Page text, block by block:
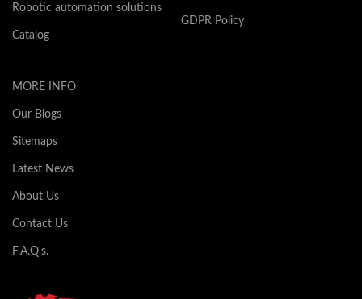
Robotic automation solutions
Catalog
GDPR Policy
MORE INFO
Our Blogs
Sitemaps
Latest News
About Us
Contact Us
F.A.Q's.